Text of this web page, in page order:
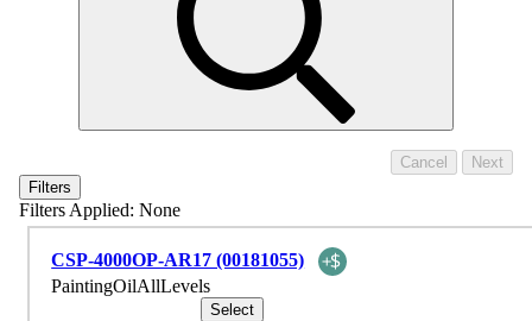
Filters
Filters Applied: None
CSP-4000OP-AR17 (00181055)
PaintingOilAllLevels